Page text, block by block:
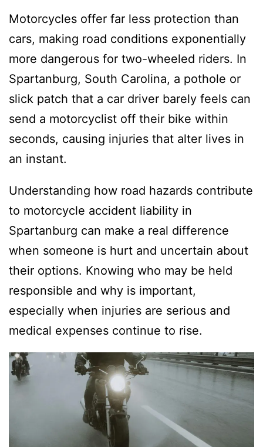
Motorcycles offer far less protection than
cars, making road conditions exponentially
more dangerous for two-wheeled riders. In
Spartanburg, South Carolina, a pothole or
slick patch that a car driver barely feels can
send a motorcyclist off their bike within
seconds, causing injuries that alter lives in
an instant.
Understanding how road hazards contribute
to motorcycle accident liability in
Spartanburg can make a real difference
when someone is hurt and uncertain about
their options. Knowing who may be held
responsible and why is important,
especially when injuries are serious and
medical expenses continue to rise.